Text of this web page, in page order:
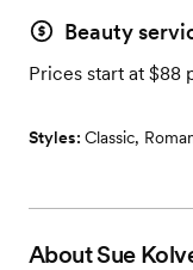
Beauty
Prices start at $88
Styles: Classic,
AboutSue